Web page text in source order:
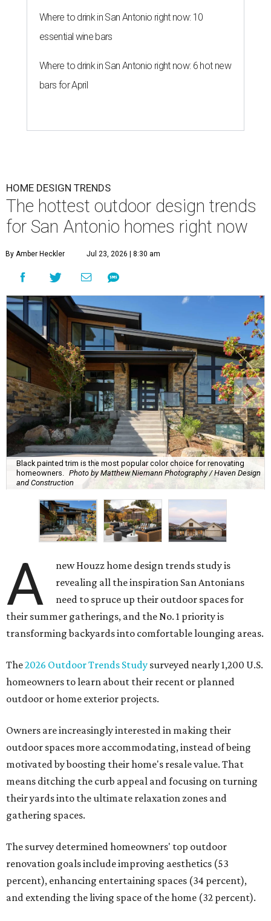
Where to drink in San Antonio right now: 10
essential wine bars
Where to drink in San Antonio right now: 6 hot new
bars for April
HOME DESIGN TRENDS
The hottest outdoor design trends
for San Antonio homes right now
By Amber Heckler Jul 23, 2026 | 8:30 am
Black painted trim is the most popular color choice for renovating
homeowners. Photo by Matthew Niemann Photography / Haven Design
and Construction
A
new Houzz home design trends study is
revealing all the inspiration San Antonians
need to spruce up their outdoor spaces for
their summer gatherings, and the No. 1 priority is
transforming backyards into comfortable lounging areas.
The2026 Outdoor Trends Study surveyed nearly 1,200 U.S.
homeowners to learn about their recent or planned
outdoor or home exterior projects.
Owners are increasingly interested in making their
outdoor spaces more accommodating, instead of being
motivated by boosting their home's resale value. That
means ditching the curb appeal and focusing on turning
their yards into the ultimate relaxation zones and
gathering spaces.
The survey determined homeowners' top outdoor
renovation goals include improving aesthetics (53
percent), enhancing entertaining spaces (34 percent),
and extending the living space of the home (32 percent).